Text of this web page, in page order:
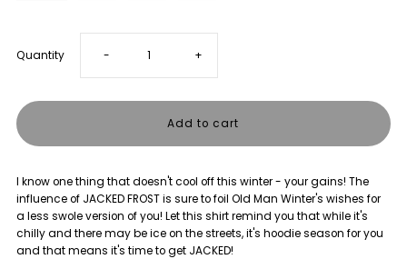
Quantity Decrease
quantity
JACKED
FROST
- Increase
quantity
JACKED
FROST
+
I know one thing that doesn't cool off this winter - your gains! The
influence of JACKED FROST is sure to foil Old Man Winter's wishes for
a less swole version of you! Let this shirt remind you that while it's
chilly and there may be ice on the streets, it's hoodie season for you
and that means it's time to get JACKED!